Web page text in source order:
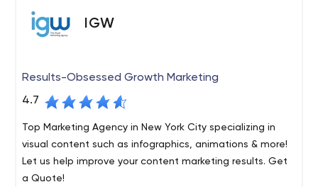
IGW
Results-Obsessed Growth Marketing
4.7
Top Marketing Agency in New York City specializing in
visual content such as infographics, animations & more!
Let us help improve your content marketing results. Get
a Quote!